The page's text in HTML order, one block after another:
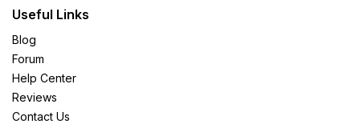
Useful Links
Blog
Forum
Help Center
Reviews
Contact Us